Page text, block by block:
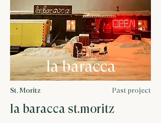
St. Moritz Past project
la baracca st.moritz